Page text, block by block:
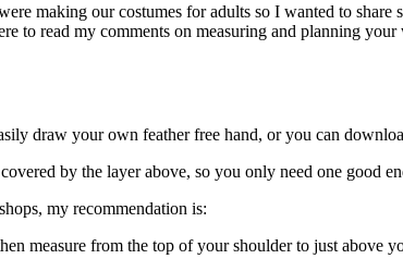
making our costumes for adults so I wanted to share
to read my comments on measuring and planning
draw your own feather free hand, or you can
by the layer above, so you only need one good
my recommendation is:
measure from the top of your shoulder to just above